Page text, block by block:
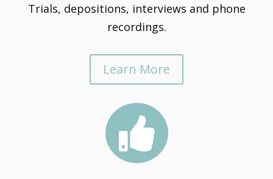
Trials, depositions, interviews and phone
recordings.
Learn More
